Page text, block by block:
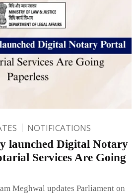
NOTIFICATIONS
launched Digital Notary
Services Are Going
Meghwal updates Parliament on